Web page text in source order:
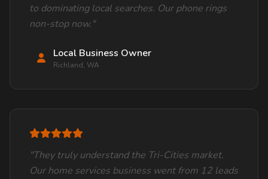
to dominating local searches. Our phone rings
non-stop now."
Local Business Owner
Richland, WA
"They truly understand the Tri-Cities market.
Our home services business went from 12 leads